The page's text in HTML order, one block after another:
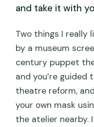
and take it with
Two things I really
by a museum
century puppet
and you’re guided
theatre reform,
your own mask
the atelier nearby.